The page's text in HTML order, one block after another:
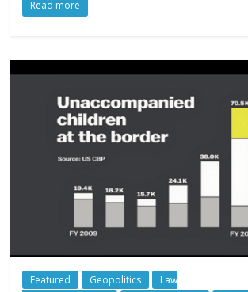
Read more
Featured Geopolitics
Law